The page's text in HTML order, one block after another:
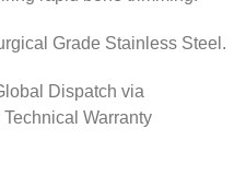
Grade Stainless Steel.
Dispatch via
Warranty